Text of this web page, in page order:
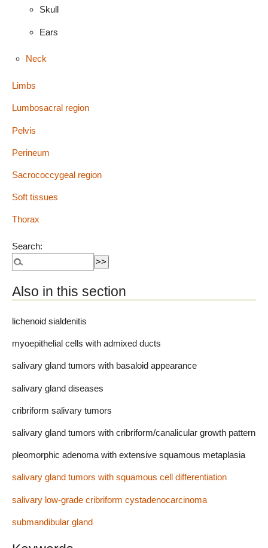
Skull
Ears
Neck
Limbs
Lumbosacral region
Pelvis
Perineum
Sacrococcygeal region
Soft tissues
Thorax
Search:
Also in this section
lichenoid sialdenitis
myoepithelial cells with admixed ducts
salivary gland tumors with basaloid appearance
salivary gland diseases
cribriform salivary tumors
salivary gland tumors with cribriform/canalicular growth pattern
pleomorphic adenoma with extensive squamous metaplasia
salivary gland tumors with squamous cell differentiation
salivary low-grade cribriform cystadenocarcinoma
submandibular gland